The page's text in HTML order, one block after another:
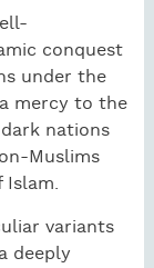
conquest
under the
mercy to the
nations
Muslims
variants
deeply